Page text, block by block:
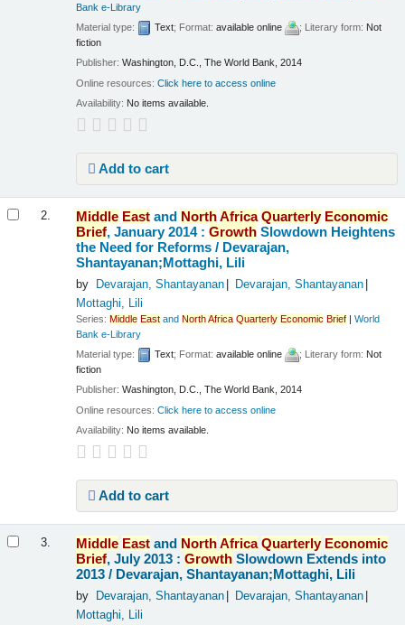
Bank e-Library
Material type:
Text; Format:available online ; Literary form: Not
fiction
Publisher:Washington, D.C., The World Bank, 2014
Online resources:Click here to access online
Availability: No items available.
Add to cart
2. Middle East and NorthAfrica Quarterly Economic
Brief, January 2014 :Growth Slowdown Heightens
the Need for Reforms / Devarajan,
Shantayanan;Mottaghi, Lili
by Devarajan, Shantayanan
Devarajan, Shantayanan
Mottaghi, Lili
Series:Middle East andNorthAfrica Quarterly Economic Brief |World
Bank e-Library
Material type:
Text; Format:available online ; Literary form: Not
fiction
Publisher:Washington, D.C., The World Bank, 2014
Online resources:Click here to access online
Availability: No items available.
Add to cart
3. Middle East and NorthAfrica Quarterly Economic
Brief, July 2013 :Growth Slowdown Extends into
2013 / Devarajan, Shantayanan;Mottaghi, Lili
by Devarajan, Shantayanan
Devarajan, Shantayanan
Mottaghi, Lili